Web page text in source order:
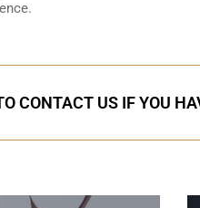
CONTACT US IF YOU